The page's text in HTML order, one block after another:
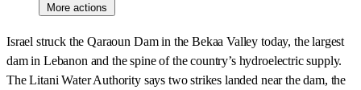
More actions
Israel struck the Qaraoun Dam in the Bekaa Valley today, the largest
dam in Lebanon and the spine of the country’s hydroelectric supply.
The Litani Water Authority says two strikes landed near the dam, the